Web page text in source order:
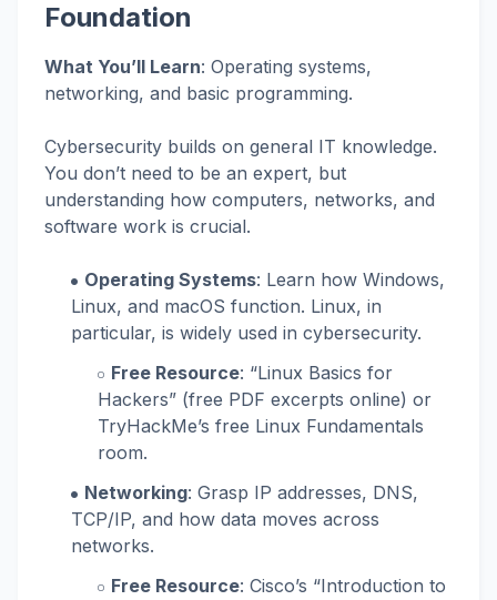
Foundation
What You’ll Learn: Operating systems,
networking, and basic programming.
Cybersecurity builds on general IT knowledge.
You don’t need to be an expert, but
understanding how computers, networks, and
software work is crucial.
Operating Systems: Learn how Windows,
Linux, and macOS function. Linux, in
particular, is widely used in cybersecurity.
Free Resource: “Linux Basics for
Hackers” (free PDF excerpts online) or
TryHackMe’s free Linux Fundamentals
room.
Networking: Grasp IP addresses, DNS,
TCP/IP, and how data moves across
networks.
Free Resource: Cisco’s “Introduction to